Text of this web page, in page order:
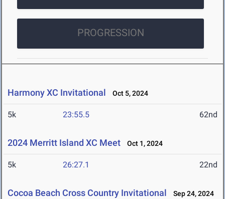
PROGRESSION
Harmony XC Invitational Oct 5, 2024
5k 23:55.5 62nd
2024 Merritt Island XC Meet Oct 1, 2024
5k 26:27.1 22nd
Cocoa Beach Cross Country Invitational Sep 24, 2024